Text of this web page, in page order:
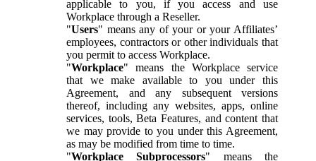
applicable to you, if you access and use
Workplace through a Reseller.
"Users" means any of your or your Affiliates’
employees, contractors or other individuals that
you permit to access Workplace.
"Workplace" means the Workplace service
that we make available to you under this
Agreement, and any subsequent versions
thereof, including any websites, apps, online
services, tools, Beta Features, and content that
we may provide to you under this Agreement,
as may be modified from time to time.
"Workplace Subprocessors" means the